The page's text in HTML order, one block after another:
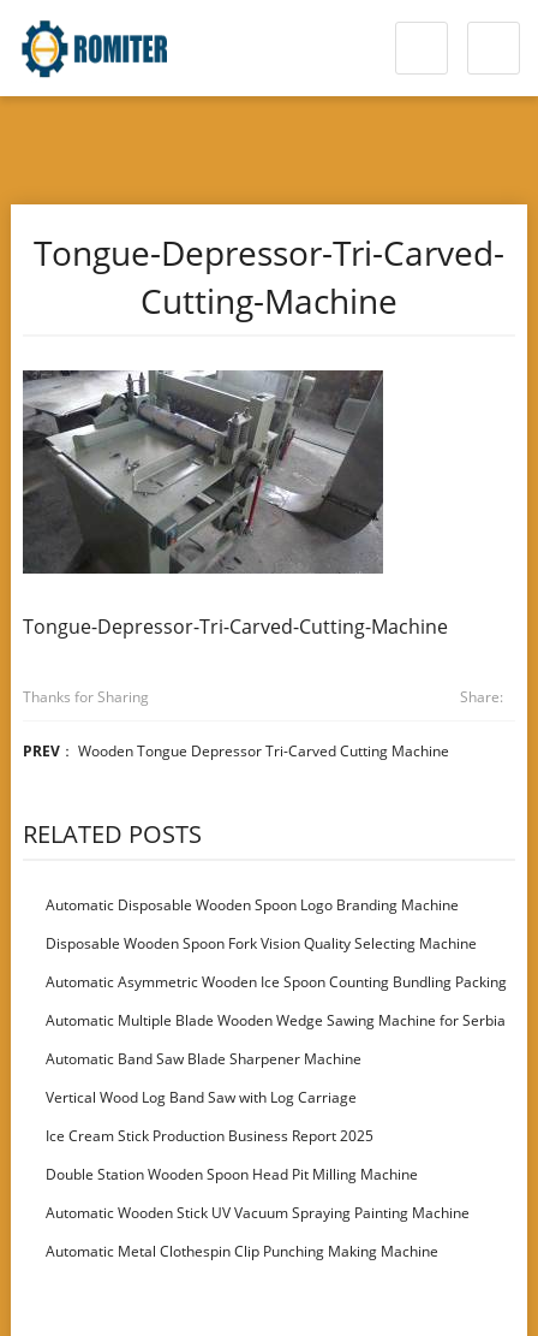
Tongue-Depressor-Tri-Carved-
Cutting-Machine
Tongue-Depressor-Tri-Carved-Cutting-Machine
Thanks for Sharing Share:
PREV： Wooden Tongue Depressor Tri-Carved Cutting Machine
RELATED POSTS
Automatic Disposable Wooden Spoon Logo Branding Machine
Disposable Wooden Spoon Fork Vision Quality Selecting Machine
Automatic Asymmetric Wooden Ice Spoon Counting Bundling Packing
Machine
Automatic Multiple Blade Wooden Wedge Sawing Machine for Serbia
Customer
Automatic Band Saw Blade Sharpener Machine
Vertical Wood Log Band Saw with Log Carriage
Ice Cream Stick Production Business Report 2025
Double Station Wooden Spoon Head Pit Milling Machine
Automatic Wooden Stick UV Vacuum Spraying Painting Machine
Automatic Metal Clothespin Clip Punching Making Machine